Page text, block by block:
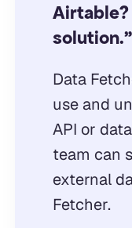
Airtable?
solution."
Data
use and
API or
team can
external
Fetcher.